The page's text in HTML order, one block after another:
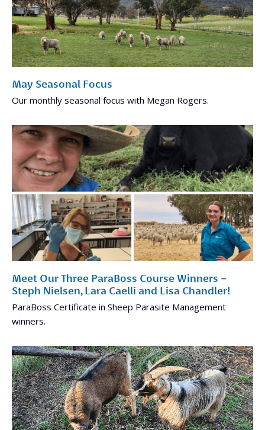
May Seasonal Focus
Our monthly seasonal focus with Megan Rogers.
Meet Our Three ParaBoss Course Winners –
Steph Nielsen, Lara Caelli and Lisa Chandler!
ParaBoss Certificate in Sheep Parasite Management
winners.